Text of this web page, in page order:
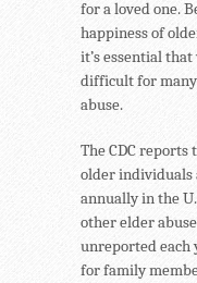
for a loved one.
happiness of
it’s essential
difficult for many
abuse.
The CDC
older individuals
annually in the
other elder
unreported each
for family